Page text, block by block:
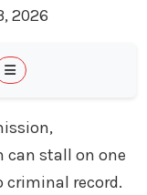
2026
can stall on one
criminal record.